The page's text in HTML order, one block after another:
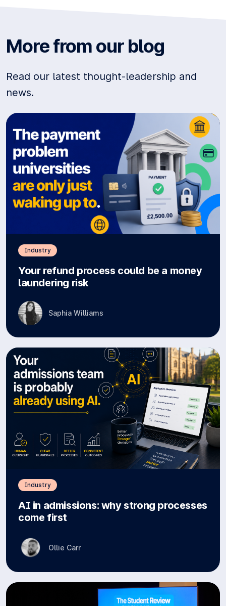
More from our blog
Read our latest thought-leadership and
news.
Industry
Your refund process could be a money
laundering risk
Saphia Williams
Industry
AI in admissions: why strong processes
come first
Ollie Carr